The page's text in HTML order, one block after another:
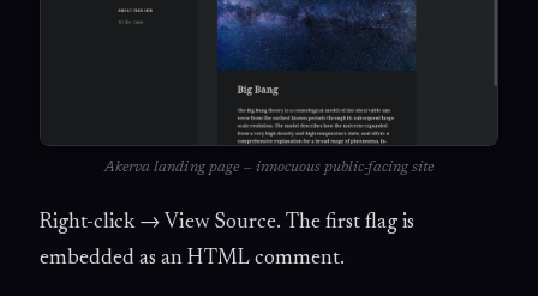
Akerva landing page — innocuous public-facing site
Right-click → View Source. The first flag is
embedded as an HTML comment.